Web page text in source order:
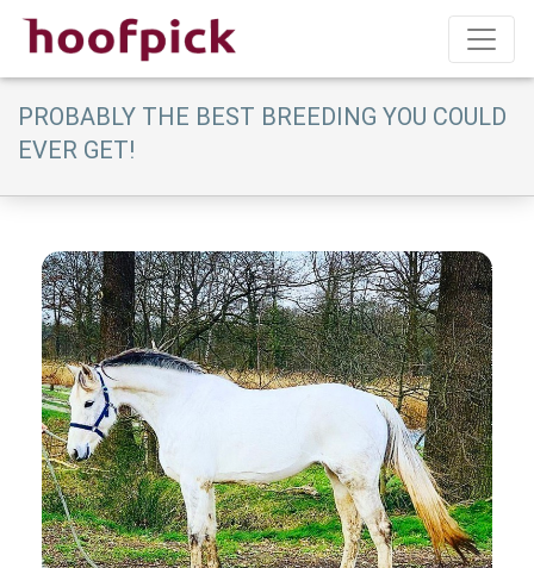
PROBABLY THE BEST BREEDING YOU COULD
EVER GET!